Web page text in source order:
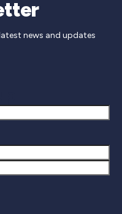
news and updates